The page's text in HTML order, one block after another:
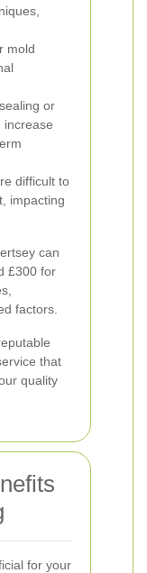
mold
or
increase
difficult to
impacting
can
£300 for
factors.
that
quality
for your